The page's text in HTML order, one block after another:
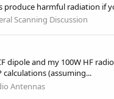
produce harmful radiation if
Scanning Discussion
and my 100W HF
(assuming...
Antennas